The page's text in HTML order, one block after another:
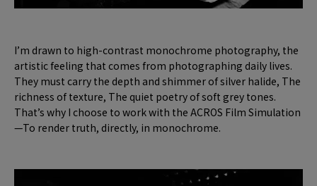
I’m drawn to high-contrast monochrome photography, the
artistic feeling that comes from photographing daily lives.
They must carry the depth and shimmer of silver halide, The
richness of texture, The quiet poetry of soft grey tones.
That’s why I choose to work with the ACROS Film Simulation
—To render truth, directly, in monochrome.